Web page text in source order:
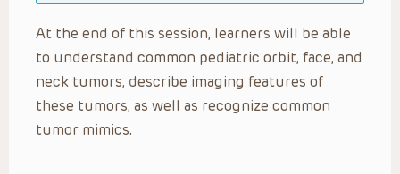
At the end of this session, learners will be able
to understand common pediatric orbit, face, and
neck tumors, describe imaging features of
these tumors, as well as recognize common
tumor mimics.